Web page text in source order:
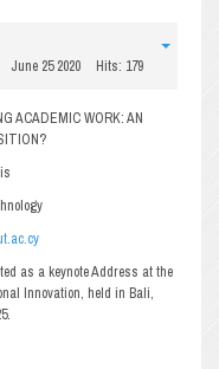
June 25 2020 Hits: 179
ACADEMIC WORK: AN
as a keynote Address at the
Innovation, held in Bali,